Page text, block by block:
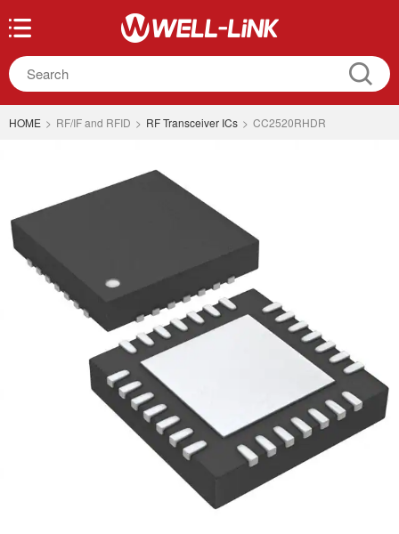
HOME > RF/IF and RFID > RF Transceiver ICs > CC2520RHDR